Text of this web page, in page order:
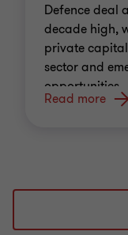
Defence deal
decade high,
private
sector and
opportunities.
Read more